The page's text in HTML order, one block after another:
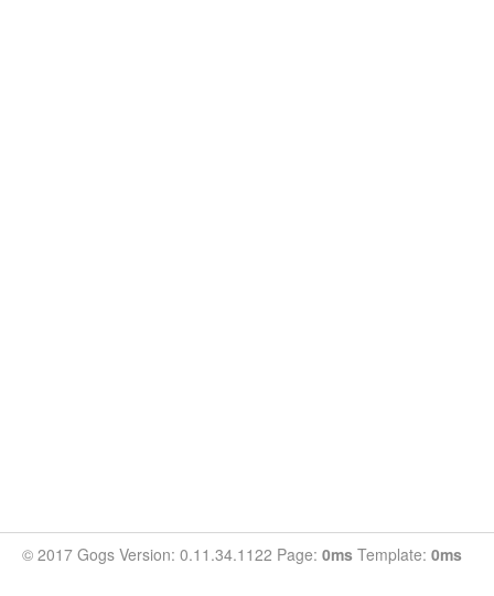
© 2017 Gogs Version: 0.11.34.1122 Page: 0ms Template: 0ms